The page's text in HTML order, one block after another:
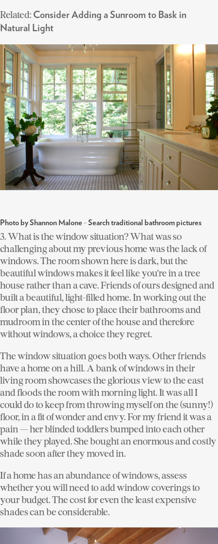
Related: Consider Adding a Sunroom to Bask in
Natural Light
Photo by Shannon Malone -Search traditional bathroom pictures
3. What is the window situation?What was so
challenging about my previous home was the lack of
windows. The room shown here is dark, but the
beautiful windows makes it feel like you're in a tree
house rather than a cave. Friends of ours designed and
built a beautiful, light-filled home. In working out the
floor plan, they chose to place their bathrooms and
mudroom in the center of the house and therefore
without windows, a choice they regret.
The window situation goes both ways. Other friends
have a home on a hill. A bank of windows in their
living room showcases the glorious view to the east
and floods the room with morning light. It was all I
could do to keep from throwing myself on the (sunny!)
floor, in a fit of wonder and envy. For my friend it was a
pain — her blinded toddlers bumped into each other
while they played. She bought an enormous and costly
shade soon after they moved in.
If a home has an abundance of windows, assess
whether you will need to add window coverings to
your budget. The cost for even the least expensive
shades can be considerable.